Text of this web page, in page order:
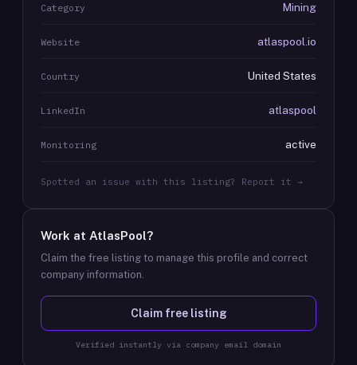
Category Mining
Website atlaspool.io
Country United States
LinkedIn atlaspool
Monitoring active
Spotted an issue with this listing? Report it →
Work at AtlasPool?
Claim the free listing to manage this profile and correct
company information.
Claim free listing
Verified instantly via company email domain